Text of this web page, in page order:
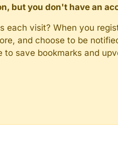
but you don't have an
each visit? When you
and choose to be
save bookmarks and